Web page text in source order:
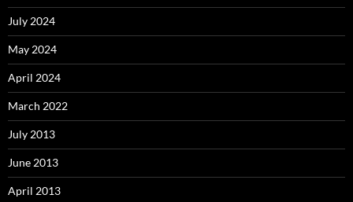
July 2024
May 2024
April 2024
March 2022
July 2013
June 2013
April 2013